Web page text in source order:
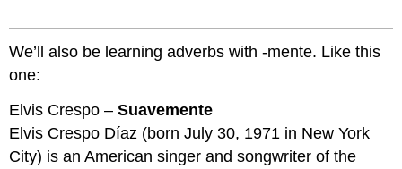
We’ll also be learning adverbs with -mente. Like this
one:
Elvis Crespo –Suavemente
Elvis Crespo Díaz (born July 30, 1971 in New York
City) is an American singer and songwriter of the